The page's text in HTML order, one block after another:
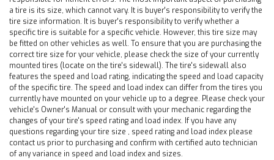
a tire is its size, which cannot vary. It is buyer's responsibility to verify the
tire size information. It is buyer's responsibility to verify whether a
specific tire is suitable for a specific vehicle. However, this tire size may
be fitted on other vehicles as well. To ensure that you are purchasing the
correct tire size for your vehicle, please check the size of your currently
mounted tires (locate on the tire's sidewall). The tire's sidewall also
features the speed and load rating, indicating the speed and load capacity
of the specific tire. The speed and load index can differ from the tires you
currently have mounted on your vehicle up to a degree. Please check your
vehicle's Owner's Manual or consult with your mechanic regarding the
changes of your tire's speed rating and load index. If you have any
questions regarding your tire size , speed rating and load index please
contact us prior to purchasing and confirm with certified auto technician
of any variance in speed and load index and sizes.